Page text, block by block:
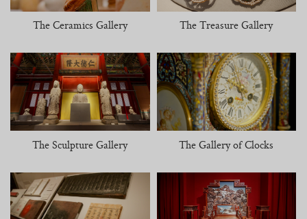
The Ceramics Gallery The Treasure Gallery
The Sculpture Gallery The Gallery of Clocks